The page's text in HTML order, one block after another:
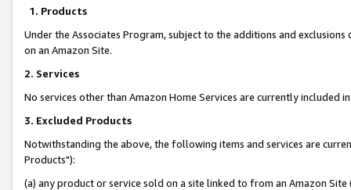
1. Products
Under the Associates Program, subject to the additions and
on an Amazon Site.
2. Services
No services other than Amazon Home Services are currently included
3. Excluded Products
Notwithstanding the above, the following items and services are
Products"):
(a) any product or service sold on a site linked to from an Amazon